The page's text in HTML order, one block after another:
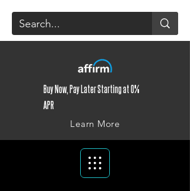
Buy Now, Pay Later Starting at 0%
APR
Learn More